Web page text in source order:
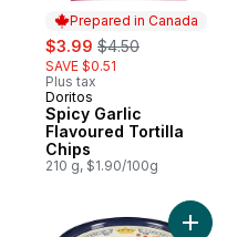
Prepared in Canada
sale:
$3.99 , formerly:
$4.50
SAVE $0.51
Plus tax
Prepared in Canada
Doritos
Spicy Garlic
Flavoured Tortilla
Chips
210 g, $1.90/100g
Add